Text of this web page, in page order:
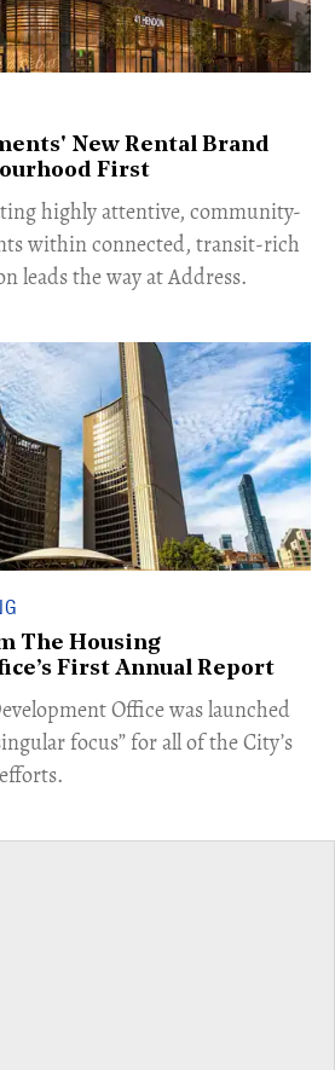
New Rental Brand
First
highly attentive, community-
within connected, transit-rich
leads the way at Address.
The Housing
First Annual Report
Office was launched
focus” for all of the City’s